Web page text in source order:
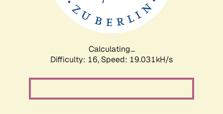
Calculating...
Difficulty: 16, Speed: 19.031kH/s